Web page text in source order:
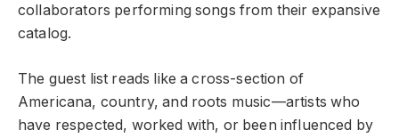
collaborators performing songs from their expansive
catalog.
The guest list reads like a cross-section of
Americana, country, and roots music—artists who
have respected, worked with, or been influenced by